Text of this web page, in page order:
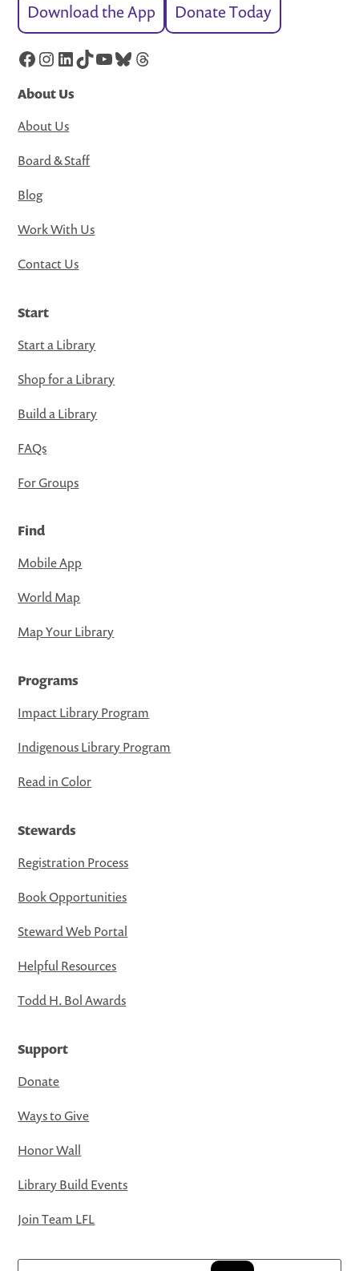
Download the App Donate Today
Facebook
Instagram
LinkedIn
TikTok
YouTube
Bluesky
Threads
About Us
About Us
Board & Staff
Blog
Work With Us
Contact Us
Start
Start a Library
Shop for a Library
Build a Library
FAQs
For Groups
Find
Mobile App
World Map
Map Your Library
Programs
Impact Library Program
Indigenous Library Program
Read in Color
Stewards
Registration Process
Book Opportunities
Steward Web Portal
Helpful Resources
Todd H. Bol Awards
Support
Donate
Ways to Give
Honor Wall
Library Build Events
Join Team LFL